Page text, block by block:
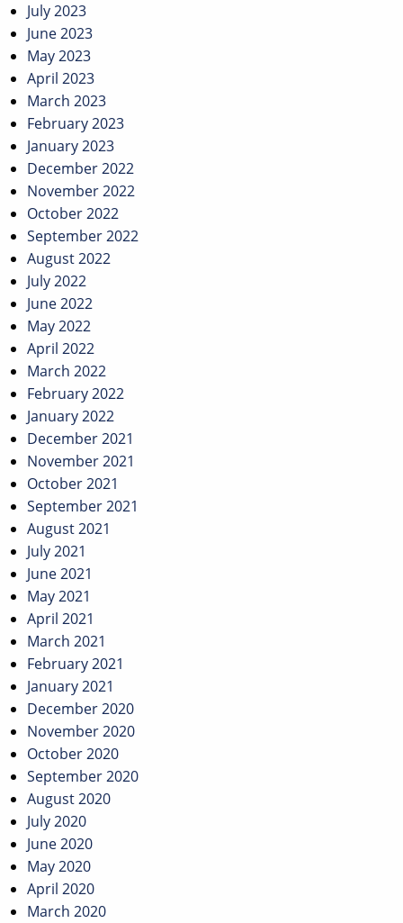
July 2023
June 2023
May 2023
April 2023
March 2023
February 2023
January 2023
December 2022
November 2022
October 2022
September 2022
August 2022
July 2022
June 2022
May 2022
April 2022
March 2022
February 2022
January 2022
December 2021
November 2021
October 2021
September 2021
August 2021
July 2021
June 2021
May 2021
April 2021
March 2021
February 2021
January 2021
December 2020
November 2020
October 2020
September 2020
August 2020
July 2020
June 2020
May 2020
April 2020
March 2020